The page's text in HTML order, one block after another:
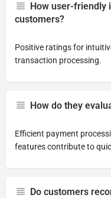
How user-friendly
customers?
Positive ratings for
transaction processing.
How do they
Efficient payment
features contribute to
Do customers